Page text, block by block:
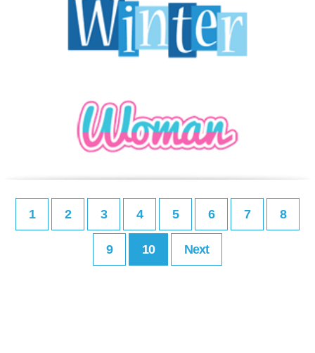
1 2 3 4 5 6 7 8
9 10 Next